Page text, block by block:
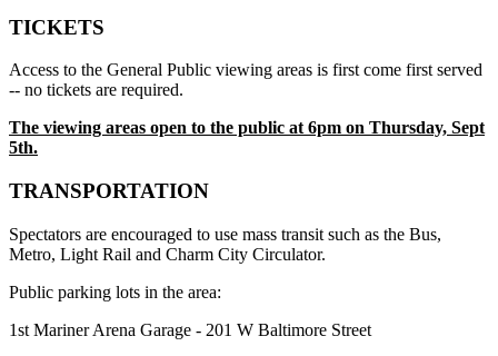
TICKETS
Access to the General Public viewing areas is first come first served
-- no tickets are required.
The viewing areas open to the public at 6pm on Thursday, Sept
5th.
TRANSPORTATION
Spectators are encouraged to use mass transit such as the Bus,
Metro, Light Rail and Charm City Circulator.
Public parking lots in the area:
1st Mariner Arena Garage - 201 W Baltimore Street